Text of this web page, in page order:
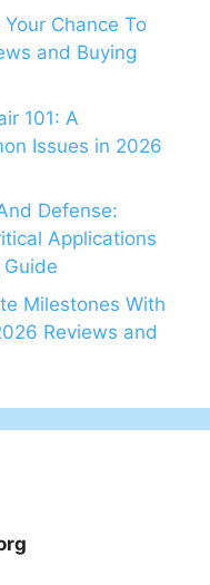
Chance To
and Buying
101: A
Issues in 2026
Defense:
Applications
Milestones With
Reviews and